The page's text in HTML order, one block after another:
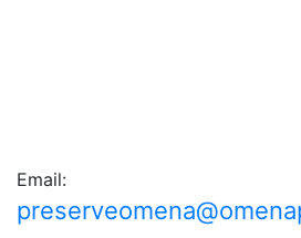
Email: